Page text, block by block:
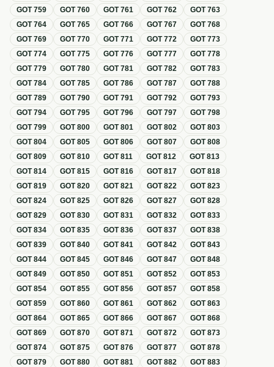
GOT759 GOT760 GOT761 GOT762 GOT763
GOT764 GOT765 GOT766 GOT767 GOT768
GOT769 GOT770 GOT771 GOT772 GOT773
GOT774 GOT775 GOT776 GOT777 GOT778
GOT779 GOT780 GOT781 GOT782 GOT783
GOT784 GOT785 GOT786 GOT787 GOT788
GOT789 GOT790 GOT791 GOT792 GOT793
GOT794 GOT795 GOT796 GOT797 GOT798
GOT799 GOT800 GOT801 GOT802 GOT803
GOT804 GOT805 GOT806 GOT807 GOT808
GOT809 GOT810 GOT811 GOT812 GOT813
GOT814 GOT815 GOT816 GOT817 GOT818
GOT819 GOT820 GOT821 GOT822 GOT823
GOT824 GOT825 GOT826 GOT827 GOT828
GOT829 GOT830 GOT831 GOT832 GOT833
GOT834 GOT835 GOT836 GOT837 GOT838
GOT839 GOT840 GOT841 GOT842 GOT843
GOT844 GOT845 GOT846 GOT847 GOT848
GOT849 GOT850 GOT851 GOT852 GOT853
GOT854 GOT855 GOT856 GOT857 GOT858
GOT859 GOT860 GOT861 GOT862 GOT863
GOT864 GOT865 GOT866 GOT867 GOT868
GOT869 GOT870 GOT871 GOT872 GOT873
GOT874 GOT875 GOT876 GOT877 GOT878
GOT879 GOT880 GOT881 GOT882 GOT883